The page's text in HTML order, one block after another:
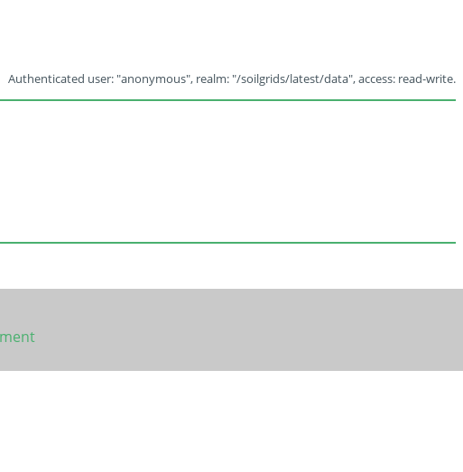
Authenticated user: "anonymous", realm: "/soilgrids/latest/data", access: read-write.